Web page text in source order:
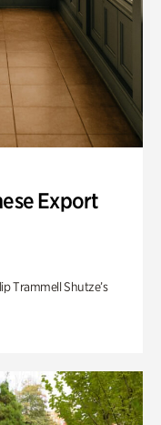
Export
Trammell Shutze’s